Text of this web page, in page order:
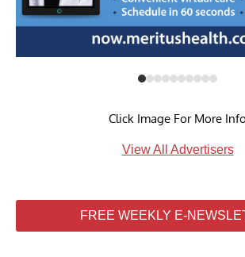
Click Image For More Info
View All Advertisers
FREE WEEKLY E-